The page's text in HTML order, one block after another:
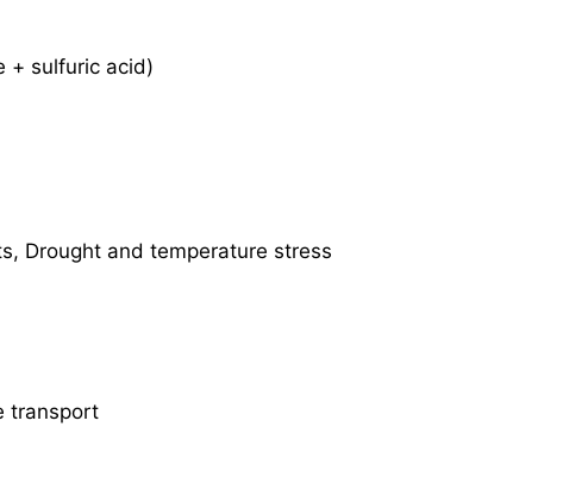
+ sulfuric acid)
Drought and temperature stress
transport